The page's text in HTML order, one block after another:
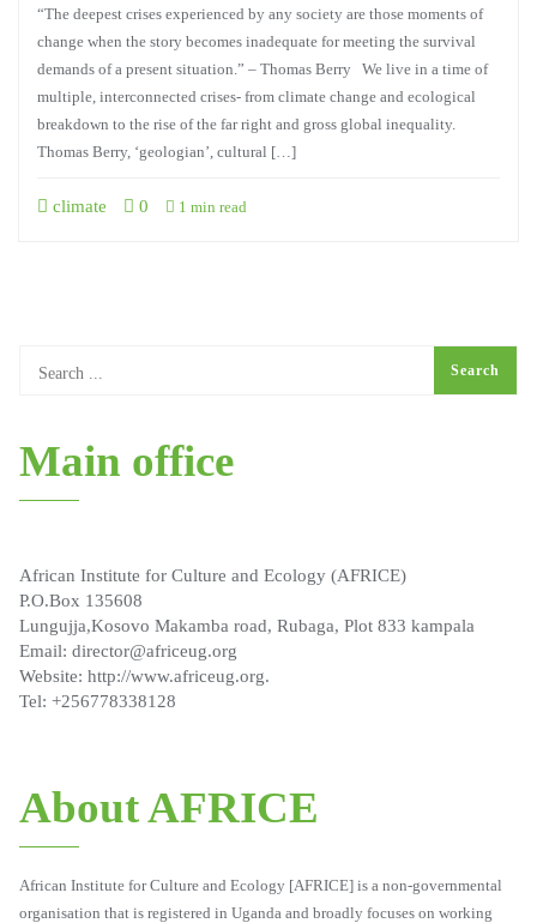
“The deepest crises experienced by any society are those moments of
change when the story becomes inadequate for meeting the survival
demands of a present situation.” – Thomas Berry We live in a time of
multiple, interconnected crises- from climate change and ecological
breakdown to the rise of the far right and gross global inequality.
Thomas Berry, ‘geologian’, cultural […]
climate 0 1 min read
Main office
African Institute for Culture and Ecology (AFRICE)
P.O.Box 135608
Lungujja,Kosovo Makamba road, Rubaga, Plot 833 kampala
Email: director@africeug.org
Website: http://www.africeug.org.
Tel: +256778338128
About AFRICE
African Institute for Culture and Ecology [AFRICE] is a non-governmental
organisation that is registered in Uganda and broadly focuses on working